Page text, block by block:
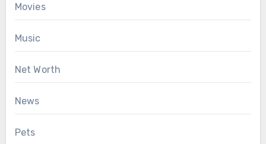
Movies
Music
Net Worth
News
Pets